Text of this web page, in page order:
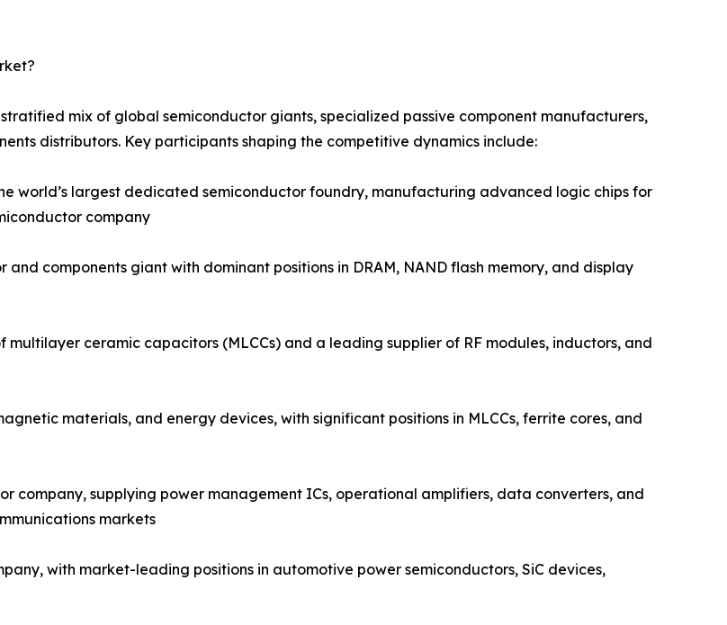
mix of global semiconductor giants, specialized passive component manufacturers,
distributors. Key participants shaping the competitive dynamics include:
world’s largest dedicated semiconductor foundry, manufacturing advanced logic chips for
company
components giant with dominant positions in DRAM, NAND flash memory, and display
ceramic capacitors (MLCCs) and a leading supplier of RF modules, inductors, and
materials, and energy devices, with significant positions in MLCCs, ferrite cores, and
company, supplying power management ICs, operational amplifiers, data converters, and
markets
with market-leading positions in automotive power semiconductors, SiC devices,